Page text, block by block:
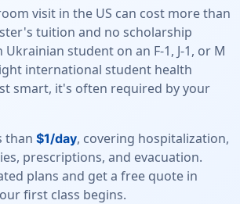
visit in the US can cost more than
tuition and no scholarship
Ukrainian student on an F-1, J-1, or M
international student health
smart, it's often required by your
than $1/day, covering hospitalization,
prescriptions, and evacuation.
plans and get a free quote in
first class begins.